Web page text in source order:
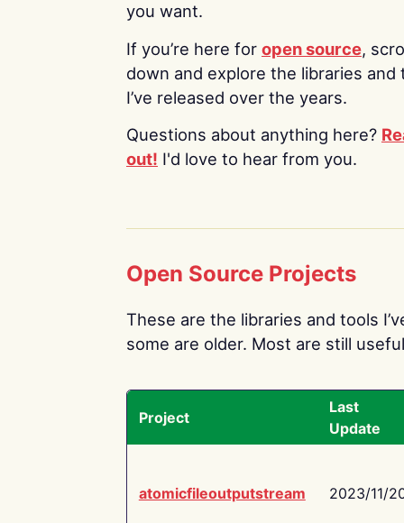
you want.
If you’re here for open source,
down and explore the libraries and
I’ve released over the years.
Questions about anything here?
out! I'd love to hear from you.
Open Source Projects
These are the libraries and tools
some are older. Most are still
Project
Last
Update
atomicfileoutputstream 2023/11/